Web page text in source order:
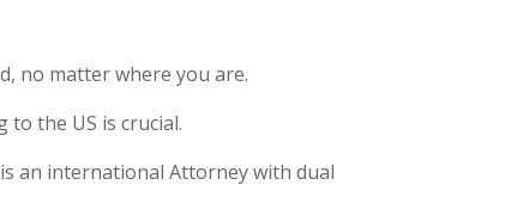
no matter where you are.
the US is crucial.
an international Attorney with dual